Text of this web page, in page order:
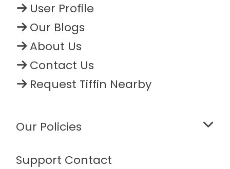
User Profile
Our Blogs
About Us
Contact Us
Request Tiffin Nearby
Our Policies
Support Contact